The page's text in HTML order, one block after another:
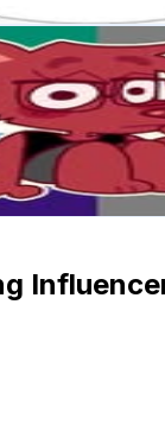
Data
Rate
Details
Data